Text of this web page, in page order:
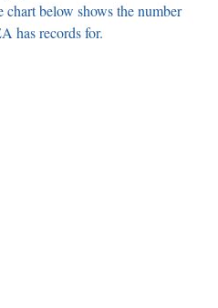
chart below shows the number
has records for.